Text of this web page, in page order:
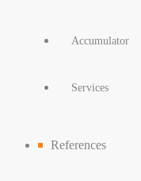
Accumulator
Services
References